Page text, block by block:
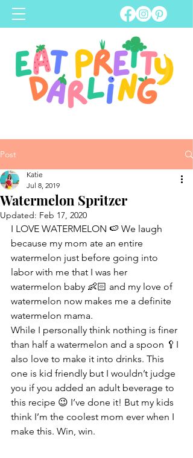
Post
Watermelon Spritzer
Katie
Jul 8, 2019
Updated: Feb 17, 2020
I LOVE WATERMELON 🍉 We laugh
because my mom ate an entire
watermelon just before going into
labor with me that I was her
watermelon baby 👶🏻 and my love of
watermelon now makes me a definite
watermelon mama.
While I personally think nothing is finer
than half a watermelon and a spoon 🥄I
also love to make it into drinks. This
one is kid friendly but I wouldn’t judge
you if you added an adult beverage to
this recipe 😉 I’ve done it! But my kids
think I’m the coolest mom ever when I
make this. Win, win.